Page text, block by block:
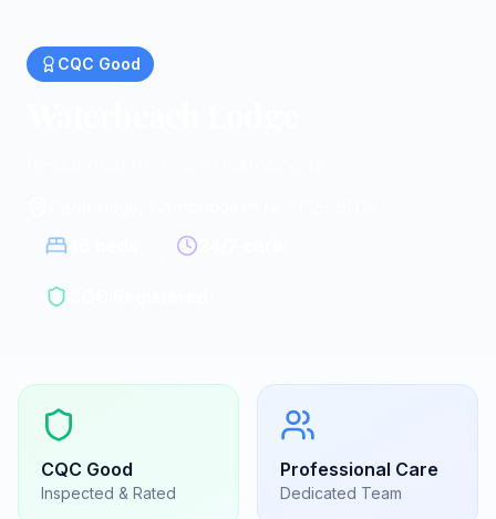
CQC Good
CQC Good
Inspected & Rated
Professional Care
Dedicated Team